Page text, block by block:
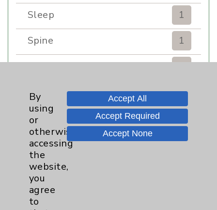
Sleep
1
Spine
1
Sports Injury
Stroke
6
TAVR
Uncategorized
0
Volunteers
Watchman
By
using
or
otherwise
accessing
the
website,
you
agree
to
Accept All
Accept Required
Accept None